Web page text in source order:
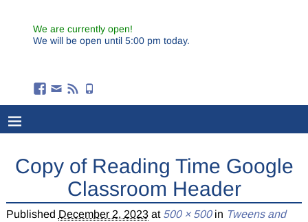
We are currently open!
We will be open until 5:00 pm today.
Copy of Reading Time Google
Classroom Header
Published December 2, 2023at 500 × 500in Tweens and